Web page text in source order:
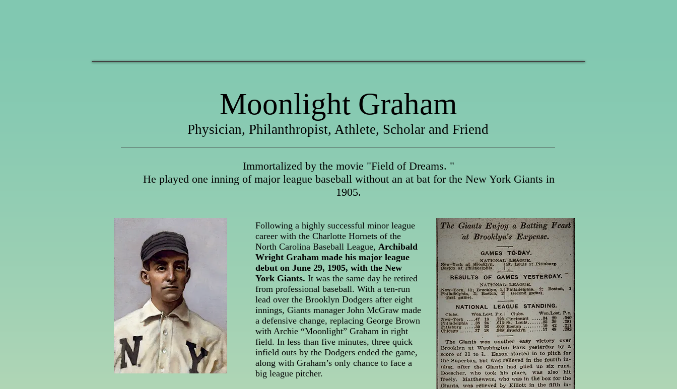
Moonlight Graham
Physician, Philanthropist, Athlete, Scholar and Friend
Immortalized by the movie "Field of Dreams. "
He played one inning of major league baseball without an at bat for the New York Giants in
1905.
Following a highly successful minor league
career with the Charlotte Hornets of the
North Carolina Baseball League, Archibald
Wright Graham made his major league
debut on June 29, 1905, with the New
York Giants. It was the same day he retired
from professional baseball. With a ten-run
lead over the Brooklyn Dodgers after eight
innings, Giants manager John McGraw made
a defensive change, replacing George Brown
with Archie “Moonlight” Graham in right
field. In less than five minutes, three quick
infield outs by the Dodgers ended the game,
along with Graham’s only chance to face a
big league pitcher.